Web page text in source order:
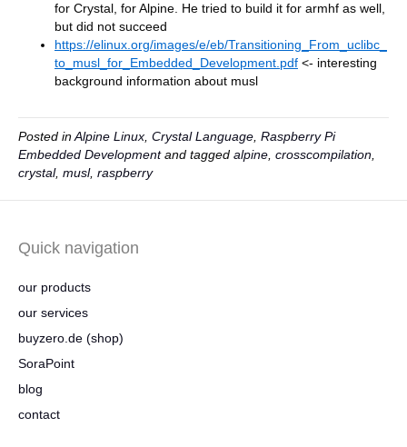
for Crystal, for Alpine. He tried to build it for armhf as well,
but did not succeed
https://elinux.org/images/e/eb/Transitioning_From_uclibc_
to_musl_for_Embedded_Development.pdf <- interesting
background information about musl
Posted inAlpine Linux Crystal Language Raspberry Pi
Embedded Developmentand tagged alpine crosscompilation
crystal, musl, raspberry
Quick navigation
our products
our services
buyzero.de (shop)
SoraPoint
blog
contact